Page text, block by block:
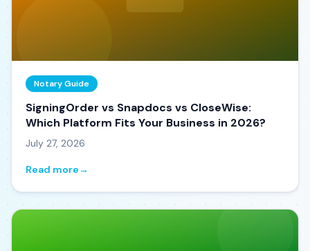
Notary Guide
SigningOrder vs Snapdocs vs CloseWise:
Which Platform Fits Your Business in 2026?
July 27, 2026
Read more→